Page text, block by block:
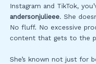
Instagram and TikTok,
andersonjulieee. She
No fluff. No excessive
content that gets to the
She’s known not just for